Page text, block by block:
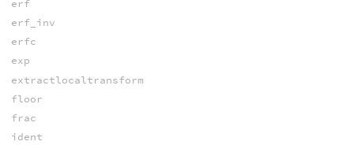
erf
erf_inv
erfc
exp
extractlocaltransform
floor
frac
ident